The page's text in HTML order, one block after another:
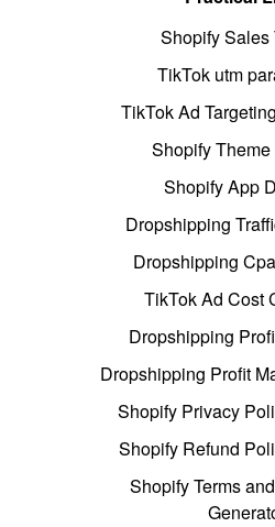
Shopify Sales
TikTok utm
TikTok Ad
Shopify
Shopify App
Dropshipping
Dropshipping
TikTok Ad Cost
Dropshipping
Dropshipping Profit
Shopify Privacy
Shopify Refund
Shopify Terms